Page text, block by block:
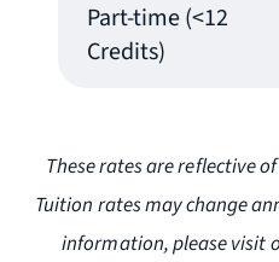
Part-time (<12
Credits)
These rates are reflective
Tuition rates may change
information, please visit